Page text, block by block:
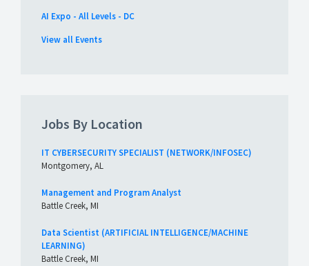
AI Expo - All Levels - DC
View all Events
Jobs By Location
IT CYBERSECURITY SPECIALIST (NETWORK/INFOSEC)
Montgomery, AL
Management and Program Analyst
Battle Creek, MI
Data Scientist (ARTIFICIAL INTELLIGENCE/MACHINE
LEARNING)
Battle Creek, MI